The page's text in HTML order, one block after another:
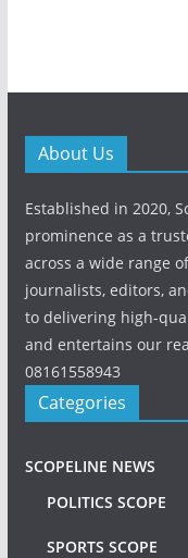
About Us
Established in 2020,
prominence as a
across a wide range
journalists, editors,
to delivering high-
and entertains our
08161558943
Categories
SCOPELINE NEWS
POLITICS SCOPE
SPORTS SCOPE